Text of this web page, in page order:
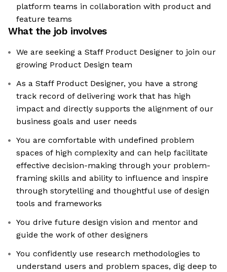
platform teams in collaboration with product and
feature teams
What the job involves
We are seeking a Staff Product Designer to join our
growing Product Design team
As a Staff Product Designer, you have a strong
track record of delivering work that has high
impact and directly supports the alignment of our
business goals and user needs
You are comfortable with undefined problem
spaces of high complexity and can help facilitate
effective decision-making through your problem-
framing skills and ability to influence and inspire
through storytelling and thoughtful use of design
tools and frameworks
You drive future design vision and mentor and
guide the work of other designers
You confidently use research methodologies to
understand users and problem spaces, dig deep to